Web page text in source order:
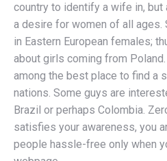
country to identify a wife in,
a desire for women of all ages.
in Eastern European females;
about girls coming from
among the best place to find a
nations. Some guys are
Brazil or perhaps Colombia.
satisfies your awareness, you
people hassle-free only when